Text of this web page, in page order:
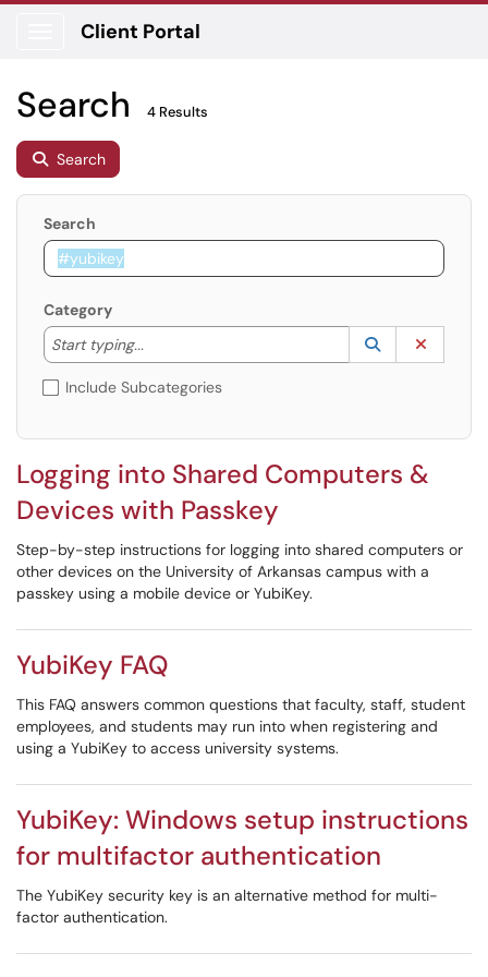
Client Portal
Search 4 Results
Search
Search
Category
Start typing...
Start typing to lookup. Use the UP and DOWN
Lookup
(opens in a
Include Subcategories
Logging into Shared Computers &
Devices with Passkey
Step-by-step instructions for logging into shared computers or
other devices on the University of Arkansas campus with a
passkey using a mobile device or YubiKey.
YubiKey FAQ
This FAQ answers common questions that faculty, staff, student
employees, and students may run into when registering and
using a YubiKey to access university systems.
YubiKey: Windows setup instructions
for multifactor authentication
The YubiKey security key is an alternative method for multi-
factor authentication.